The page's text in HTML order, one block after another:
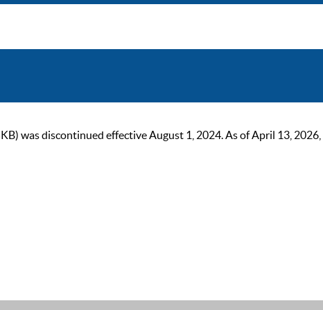
was discontinued effective August 1, 2024. As of April 13,